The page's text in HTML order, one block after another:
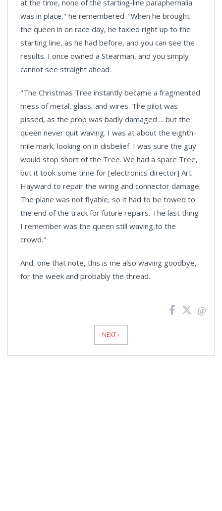
at the time, none of the starting-line paraphernalia
was in place," he remembered. "When he brought
the queen in on race day, he taxied right up to the
starting line, as he had before, and you can see the
results. I once owned a Stearman, and you simply
cannot see straight ahead.
"The Christmas Tree instantly became a fragmented
mess of metal, glass, and wires. The pilot was
pissed, as the prop was badly damaged ... but the
queen never quit waving. I was at about the eighth-
mile mark, looking on in disbelief. I was sure the guy
would stop short of the Tree. We had a spare Tree,
but it took some time for [electronics director] Art
Hayward to repair the wiring and connector damage.
The plane was not flyable, so it had to be towed to
the end of the track for future repairs. The last thing
I remember was the queen still waving to the
crowd."
And, one that note, this is me also waving goodbye,
for the week and probably the thread.
NEXT ›